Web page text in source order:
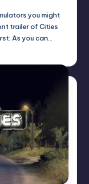
you might
trailer of Cities
As you can…